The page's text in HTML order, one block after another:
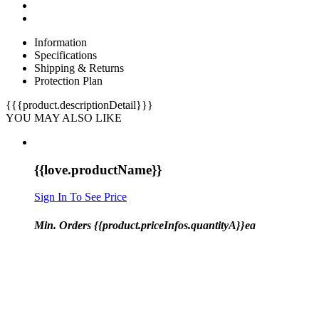
Information
Specifications
Shipping & Returns
Protection Plan
{{{product.descriptionDetail}}}
YOU MAY ALSO LIKE
{{love.productName}}
Sign In To See Price
Min. Orders {{product.priceInfos.quantityA}}ea